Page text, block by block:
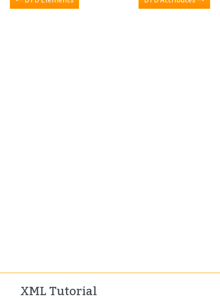
XML Tutorial